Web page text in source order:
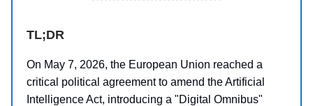
TL;DR
On May 7, 2026, the European Union reached a
critical political agreement to amend the Artificial
Intelligence Act, introducing a "Digital Omnibus"